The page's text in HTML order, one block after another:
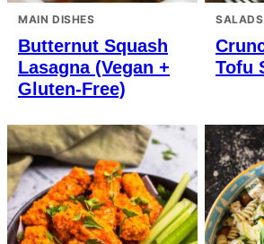
MAIN DISHES
Butternut Squash
Lasagna (Vegan +
Gluten-Free)
Tofu